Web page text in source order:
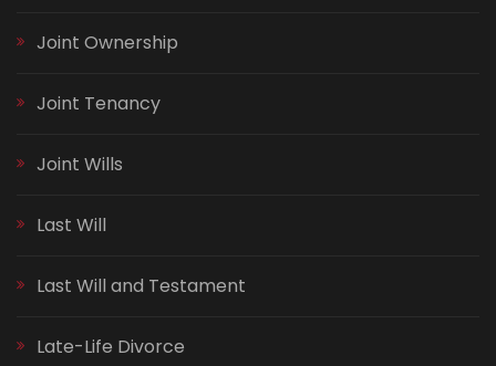
Joint Ownership
Joint Tenancy
Joint Wills
Last Will
Last Will and Testament
Late-Life Divorce